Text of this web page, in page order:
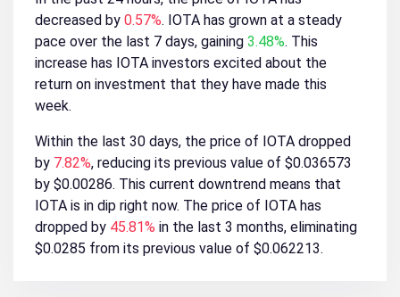
decreased by 0.57%. IOTA has grown at a steady
pace over the last 7 days, gaining 3.48%. This
increase has IOTA investors excited about the
return on investment that they have made this
week.
Within the last 30 days, the price of IOTA dropped
by 7.82%, reducing its previous value of $0.036573
by $0.00286. This current downtrend means that
IOTA is in dip right now. The price of IOTA has
dropped by 45.81% in the last 3 months, eliminating
$0.0285 from its previous value of $0.062213.